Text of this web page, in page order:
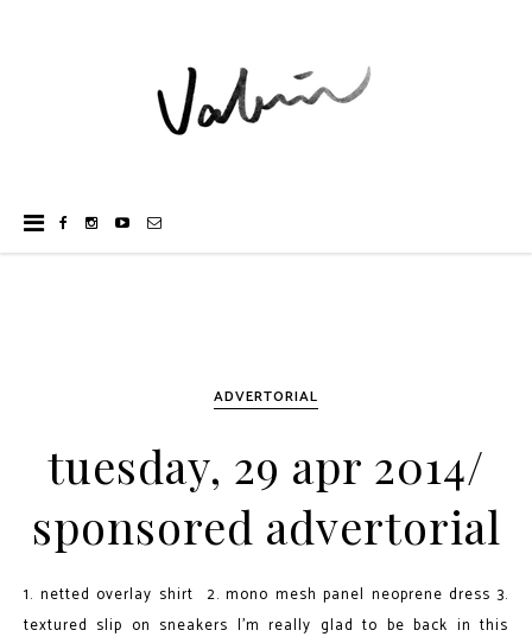
ADVERTORIAL
tuesday, 29 apr 2014/
sponsored advertorial
1. netted overlay shirt 2. mono mesh panel neoprene dress 3.
textured slip on sneakers I'm really glad to be back in this